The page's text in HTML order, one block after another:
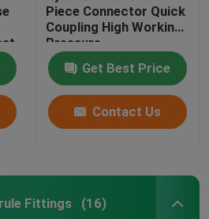
Piece Connector Quick
Coupling High Working
Pressure
Get Best Price
Contact Us
Fittings (16)